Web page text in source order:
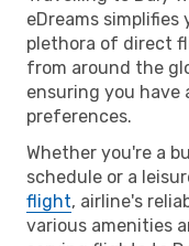
eDreams
plethora of direct
from around the
ensuring you have
preferences.
Whether you're a
schedule or a
flight, airline's
various amenities